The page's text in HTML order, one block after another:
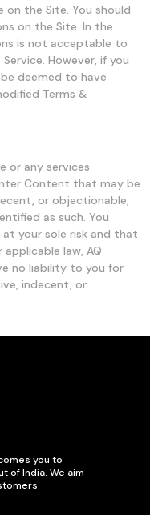
the Site. You should
on the Site. In the
is not acceptable to
However, if you
deemed to have
Terms &
or any services
Content that may be
or objectionable,
as such. You
your sole risk and that
law, AQ
no liability to you for
indecent, or
you to
of India. We aim